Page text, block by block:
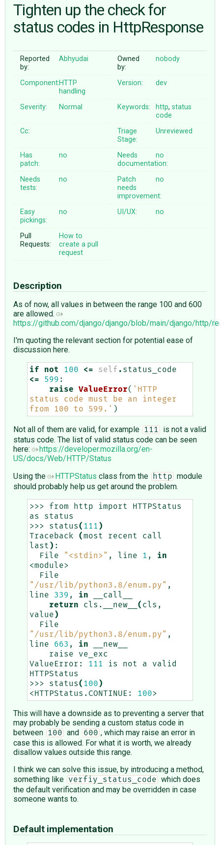
ABOUT
♥ DONATE
Tighten up the check for
status codes in HttpResponse
Reported
by:
Abhyudai
Owned
by:
nobody
Component:HTTP
handling
Version: dev
Severity: Normal Keywords: http,status
code
Cc:
Triage
Stage:
Unreviewed
Has
patch:
no
Needs
documentation:
no
Needs
tests:
no
Patch
needs
improvement:
no
Easy
pickings:
no UI/UX: no
Pull
Requests:
How to
create a pull
request
Description
As of now, all values in between the range 100 and 600
are allowed.
https://github.com/django/django/blob/main/django/http/
I'm quoting the relevant section for potential ease of
discussion here.
if not 100 <= self . status_code
<=
599 :
raise
ValueError( 'HTTP
status code must be an integer
from 100 to 599.' )
Not all of them are valid, for example 111
is not a valid
status code. The list of valid status code can be seen
here:
https://developer.mozilla.org/en-
US/docs/Web/HTTP/Status
Using the
HTTPStatus class from the http
module
should probably help us get around the problem.
>>> from http import
HTTPStatus
as
status
>>>
status( 111 )
Traceback
( most recent
call
last )
File
"<stdin>" , line 1 ,
in
File
"/usr/lib/python3.8/enum.py" ,
line
339 , in
return
cls.__new__ ( cls,
value )
File
"/usr/lib/python3.8/enum.py" ,
line
663 , in
raise
ve_exc
ValueError:
111 is not a
valid
HTTPStatus
>>>
status( 100 )
<HTTPStatus.CONTINUE:
100
This will have a downside as to preventing a server that
may probably be sending a custom status code in
between
100 and 600 , which may raise an error in
case this is allowed. For what it is worth, we already
disallow values outside this range.
I think we can solve this issue, by introducing a method,
something like
verfiy_status_code
which does
the default verification and may be overridden in case
someone wants to.
Default implementation